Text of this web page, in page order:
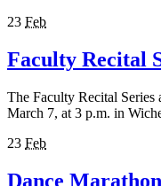
23 Feb
Faculty Recital
The Faculty Recital Series
March 7, at 3 p.m. in
23 Feb
Dance